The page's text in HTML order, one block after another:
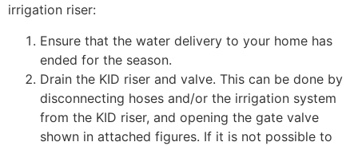
irrigation riser:
Ensure that the water delivery to your home has
ended for the season.
Drain the KID riser and valve. This can be done by
disconnecting hoses and/or the irrigation system
from the KID riser, and opening the gate valve
shown in attached figures. If it is not possible to